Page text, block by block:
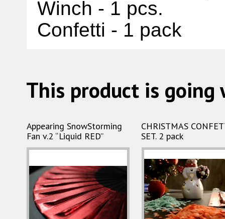
Winch - 1 pcs.
Confetti - 1 pack
This product is going
Appearing SnowStorming
Fan v.2 “Liquid RED”
CHRISTMAS
SET. 2 pack